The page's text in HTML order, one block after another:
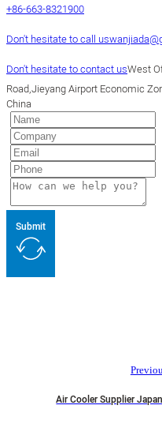
+86-663-8321900
Don't hesitate to call us
Don't hesitate to contact usWest
Road,Jieyang Airport Economic
China
Submit
Air Cooler Supplier